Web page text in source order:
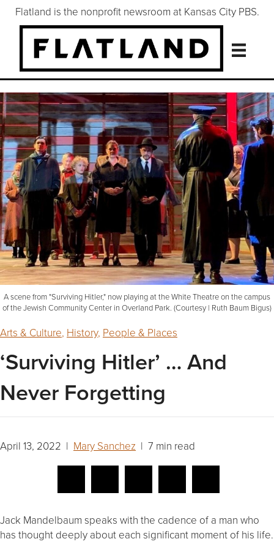
Flatland is the nonprofit newsroom at Kansas City PBS.
A scene from "Surviving Hitler," now playing at the White Theatre on the campus
of the Jewish Community Center in Overland Park. (Courtesy | Ruth Baum Bigus)
Arts & Culture, History, People & Places
‘Surviving Hitler’ … And
Never Forgetting
April 13, 2022 | Mary Sanchez | 7 min read
Jack Mandelbaum speaks with the cadence of a man who
has thought deeply about each significant moment of his life.